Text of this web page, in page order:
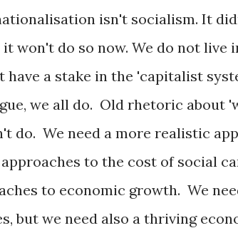
isn't socialism. It
won't do so now. We do not live
a stake in the 'capitalist
we all do. Old rhetoric about
do. We need a more realistic
to the cost of social
to economic growth. We
but we need also a thriving